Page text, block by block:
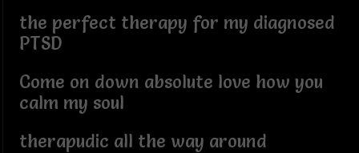
the perfect therapy for my diagnosed
PTSD
Come on down absolute love how you
calm my soul
therapudic all the way around